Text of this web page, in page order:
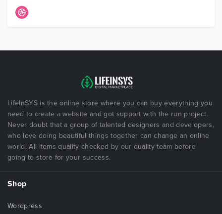
LifeInSYS is the online store where you can buy everything you
need to create a website and got support with the run project.
Never doubt that a group of talented designers and developers,
who love doing beautiful things together can change an online
world. All items quality checked by our quality team before
going to store for your success.
Shop
Wordpress